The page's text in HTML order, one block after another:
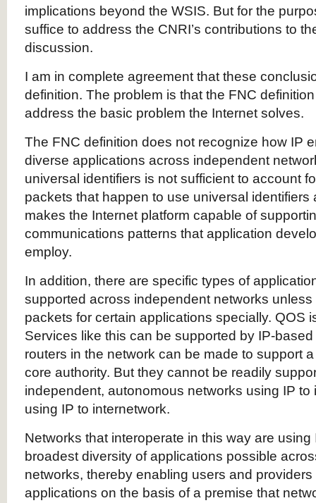
implications beyond the WSIS. But for the
suffice to address the CNRI’s contributions to
discussion.
I am in complete agreement that these
definition. The problem is that the FNC
address the basic problem the Internet solves.
The FNC definition does not recognize how IP
diverse applications across independent
universal identifiers is not sufficient to account
packets that happen to use universal identifiers
makes the Internet platform capable of
communications patterns that application
employ.
In addition, there are specific types of
supported across independent networks
packets for certain applications specially. QOS
Services like this can be supported by IP-
routers in the network can be made to support
core authority. But they cannot be readily
independent, autonomous networks using IP
using IP to internetwork.
Networks that interoperate in this way are using
broadest diversity of applications possible
networks, thereby enabling users and
applications on the basis of a premise that